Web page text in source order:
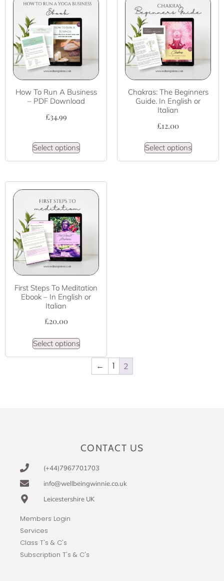
How To Run A Business
– PDF Download
£34.99
Select options
Chakras: The Beginners
Guide. In English or
Italian
£12.00
Select options
First Steps To Meditation
Ebook – In English or
Italian
£20.00
Select options
← 1 2
CONTACT US
(+44)7967701703
info@wellbeingwinnie.co.uk
Leicestershire UK
Members Login
Services
Class T's & C's
Subscription T's & C's